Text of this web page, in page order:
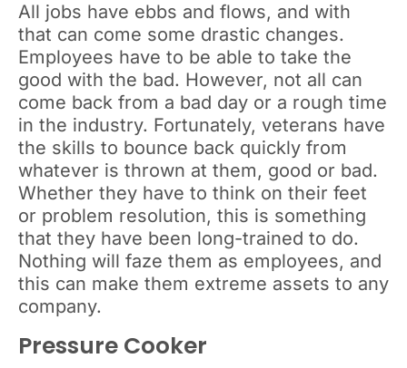
All jobs have ebbs and flows, and with
that can come some drastic changes.
Employees have to be able to take the
good with the bad. However, not all can
come back from a bad day or a rough time
in the industry. Fortunately, veterans have
the skills to bounce back quickly from
whatever is thrown at them, good or bad.
Whether they have to think on their feet
or problem resolution, this is something
that they have been long-trained to do.
Nothing will faze them as employees, and
this can make them extreme assets to any
company.
Pressure Cooker